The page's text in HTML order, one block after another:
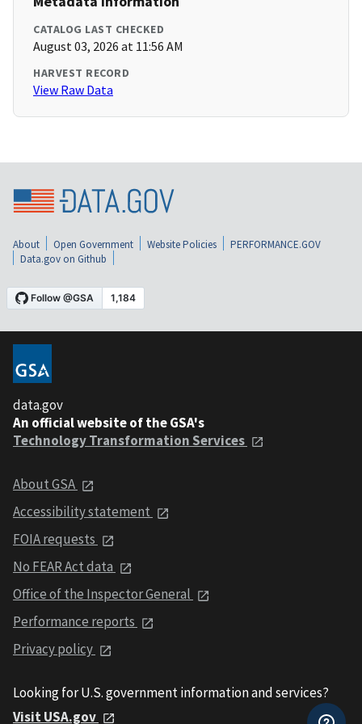
CATALOG LAST CHECKED
August 03, 2026 at 11:56 AM
HARVEST RECORD
View Raw Data
About Open Government Website Policies
PERFORMANCE.GOV
Data.gov on Github
data.gov
An official website of the GSA's
Technology Transformation Services
About GSA
Accessibility statement
FOIA requests
No FEAR Act data
Office of the Inspector General
Performance reports
Privacy policy
Looking for U.S. government information and services?
Visit USA.gov